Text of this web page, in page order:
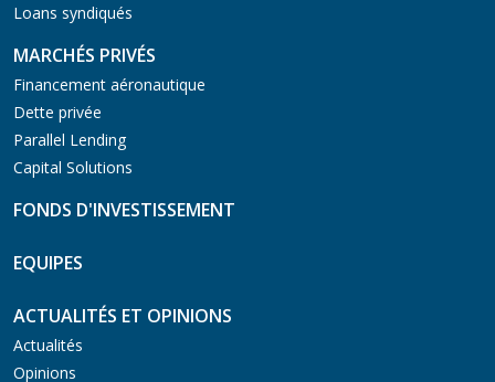
Loans syndiqués
MARCHÉS PRIVÉS
Financement aéronautique
Dette privée
Parallel Lending
Capital Solutions
FONDS D'INVESTISSEMENT
EQUIPES
ACTUALITÉS ET OPINIONS
Actualités
Opinions